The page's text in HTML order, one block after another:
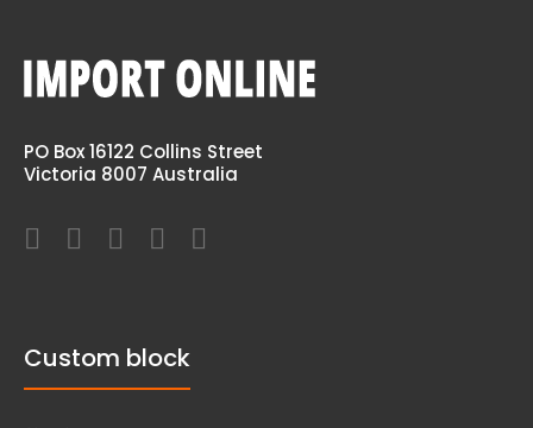
PO Box 16122 Collins Street
Victoria 8007 Australia
Custom block